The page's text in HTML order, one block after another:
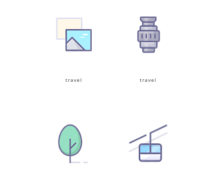
travel travel